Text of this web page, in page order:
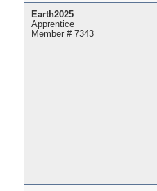
Earth2025
Apprentice
Member # 7343